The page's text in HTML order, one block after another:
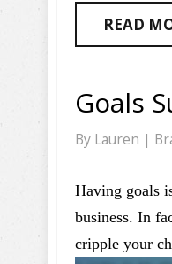
READ
Goals
By Lauren |
Having goals
business. In
cripple your